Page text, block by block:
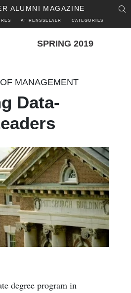
ALUMNI MAGAZINE
AT RENSSELAER CATEGORIES
SPRING 2019
MANAGEMENT
Data-
degree program in